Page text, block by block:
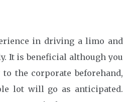
in driving a limo and
It is beneficial although you
the corporate beforehand,
lot will go as anticipated.